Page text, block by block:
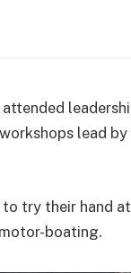
lead
try their hand
boating.